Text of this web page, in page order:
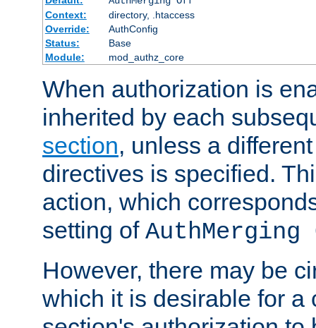
Context:
directory, .htaccess
Override:
AuthConfig
Status:
Base
Module:
mod_authz_core
When authorization is
inherited by each
section, unless a
directives is specified.
action, which
setting of AuthMerging
However, there may be
which it is desirable for a